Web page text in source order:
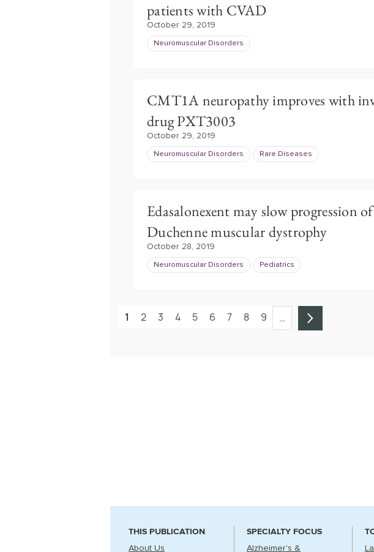
patients with CVAD
October 29, 2019
Neuromuscular Disorders
CMT1A neuropathy improves with
drug PXT3003
October 29, 2019
Neuromuscular Disorders Rare Diseases
Edasalonexent may slow progression of
Duchenne muscular dystrophy
October 28, 2019
Neuromuscular Disorders Pediatrics
1 2 3 4 5 6 7 8 9 …
THIS PUBLICATION
About Us
SPECIALTY FOCUS
Alzheimer's &